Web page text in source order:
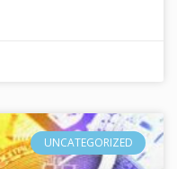
UNCATEGORIZED